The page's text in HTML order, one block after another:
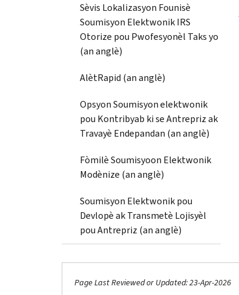
Sèvis Lokalizasyon Founisè
Soumisyon Elektwonik IRS
Otorize pou Pwofesyonèl Taks yo
(an anglè)
AlètRapid (an anglè)
Opsyon Soumisyon elektwonik
pou Kontribyab ki se Antrepriz ak
Travayè Endepandan (an anglè)
Fòmilè Soumisyoon Elektwonik
Modènize (an anglè)
Soumisyon Elektwonik pou
Devlopè ak Transmetè Lojisyèl
pou Antrepriz (an anglè)
Page Last Reviewed or Updated: 23-Apr-2026